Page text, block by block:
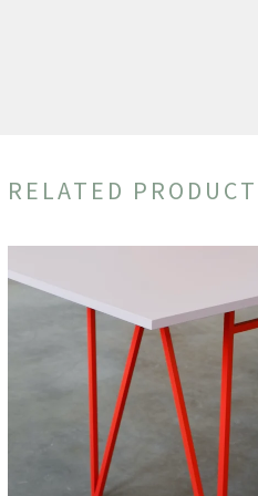
RELATED